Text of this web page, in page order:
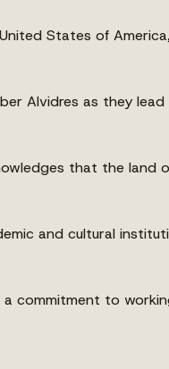
States of
Alvidres as they
that the
and cultural
commitment to